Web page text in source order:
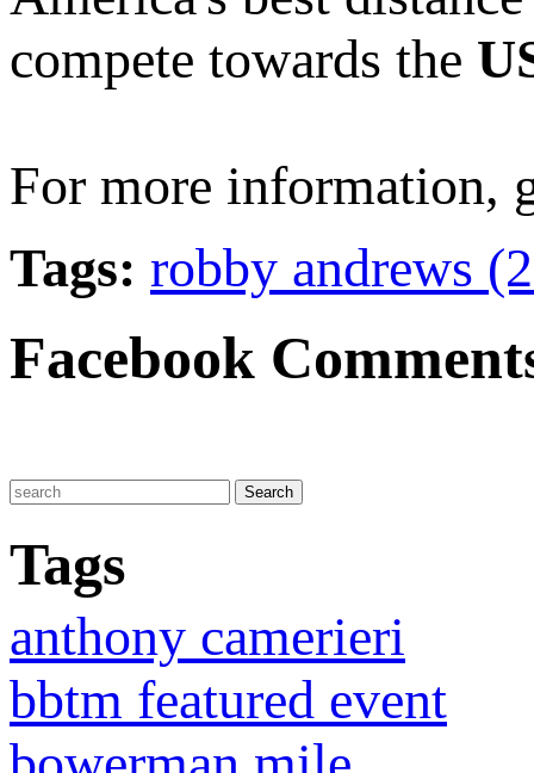
compete towards the
For more information,
Tags: robby andrews
Facebook
Tags
anthony camerieri
bbtm featured event